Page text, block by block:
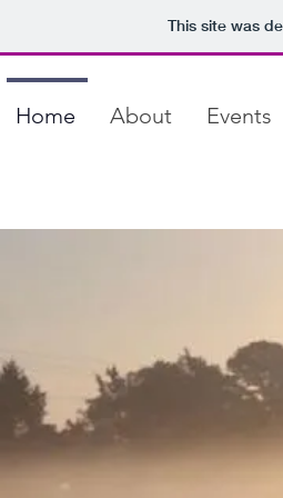
This site was
Home About Events